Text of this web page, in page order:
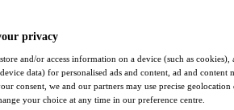
privacy
and/or access information on a device (such as cookies),
data) for personalised ads and content, ad and content
consent, we and our partners may use precise
your choice at any time in our preference centre.